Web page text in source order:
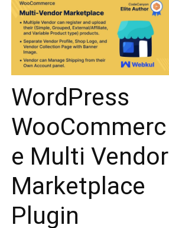
WordPress
WooCommerc
e Multi Vendor
Marketplace
Plugin